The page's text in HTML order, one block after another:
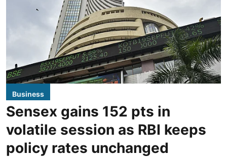
Business
Sensex gains 152 pts in
volatile session as RBI keeps
policy rates unchanged